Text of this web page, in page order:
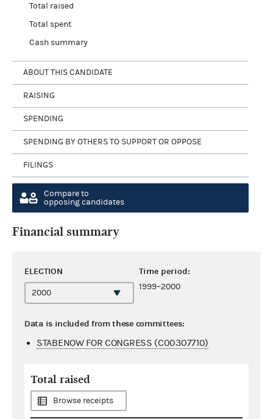
Total raised
Total spent
Cash summary
ABOUT THIS CANDIDATE
RAISING
SPENDING
SPENDING BY OTHERS TO SUPPORT OR OPPOSE
FILINGS
Compare to
opposing candidates
Financial summary
ELECTION Time period:
1999–2000
Data is included from these committees:
STABENOW FOR CONGRESS (C00307710)
Total raised
Browse receipts